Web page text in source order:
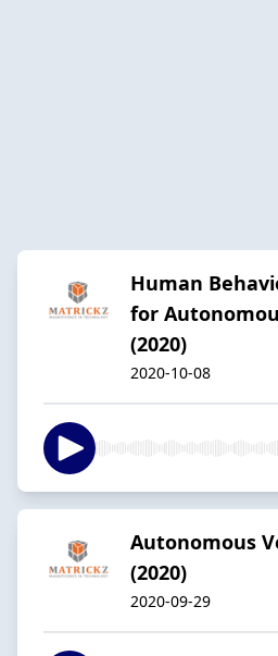
Human
for
(2020)
2020-10-08
Autonomous
(2020)
2020-09-29